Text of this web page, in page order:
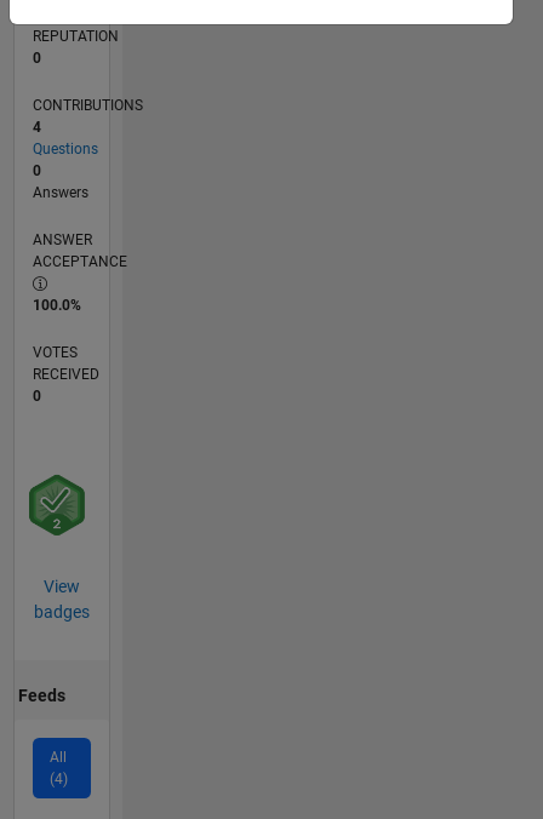
REPUTATION
0
CONTRIBUTIONS
4
Questions
0
Answers
ANSWER
ACCEPTANCE
100.0%
VOTES
RECEIVED
0
View
badges
Feeds
All
(4)